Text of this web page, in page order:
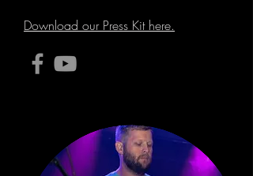
Download our Press Kit here.